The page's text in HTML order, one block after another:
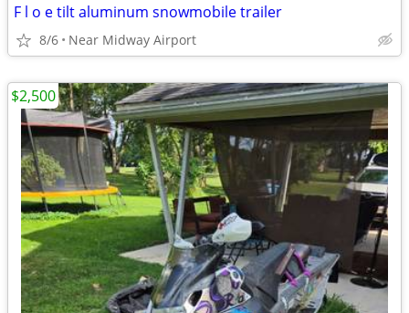
F l o e tilt aluminum snowmobile trailer
8/6 Near Midway Airport
$2,500